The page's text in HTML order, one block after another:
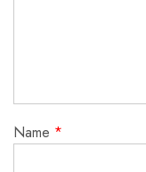
Name *